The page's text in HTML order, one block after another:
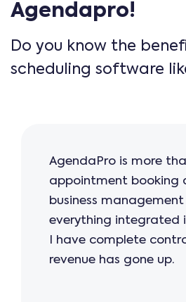
Agendapro!
Do you know the
scheduling software
AgendaPro is more
appointment booking
business
everything integrated
I have complete
revenue has gone up.